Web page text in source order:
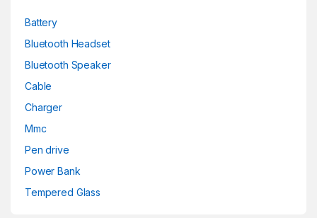
Battery
Bluetooth Headset
Bluetooth Speaker
Cable
Charger
Mmc
Pen drive
Power Bank
Tempered Glass